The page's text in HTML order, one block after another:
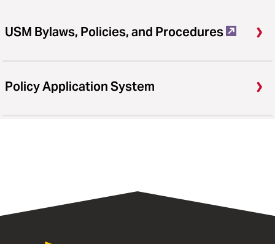
USM Bylaws, Policies, and Procedures
Policy Application System